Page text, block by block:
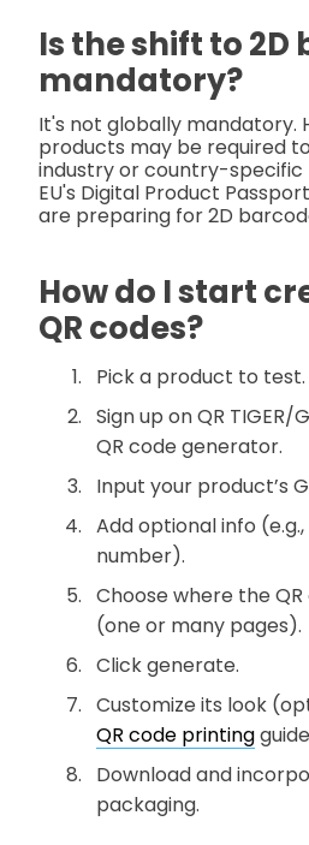
Is the shift to 2D
mandatory?
It's not globally mandatory.
products may be required
industry or country-specific
EU's Digital Product
are preparing for 2D
How do I start
QR codes?
Pick a product to test.
Sign up on QR TIGER/
QR code generator.
Input your product’s
Add optional info
number).
Choose where the
(one or many pages).
Click generate.
Customize its look
QR code printing
Download and
packaging.